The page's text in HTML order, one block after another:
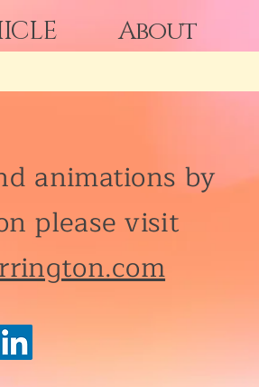
About
animations by
please visit